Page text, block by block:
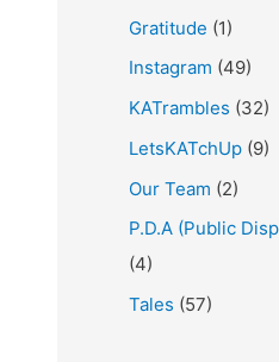
Gratitude (1)
Instagram (49)
KATrambles (32)
LetsKATchUp (9)
Our Team (2)
P.D.A (Public
(4)
Tales (57)